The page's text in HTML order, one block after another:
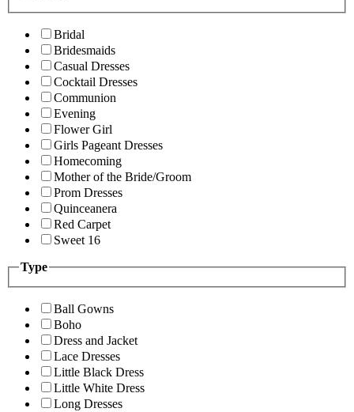
Bridal
Bridesmaids
Casual Dresses
Cocktail Dresses
Communion
Evening
Flower Girl
Girls Pageant Dresses
Homecoming
Mother of the Bride/Groom
Prom Dresses
Quinceanera
Red Carpet
Sweet 16
Type
Ball Gowns
Boho
Dress and Jacket
Lace Dresses
Little Black Dress
Little White Dress
Long Dresses